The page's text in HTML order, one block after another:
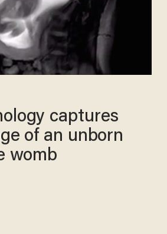
captures
of an unborn
womb